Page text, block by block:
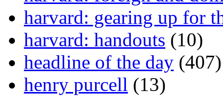
harvard: gearing up for
harvard: handouts (10)
headline of the day (407)
henry purcell (13)